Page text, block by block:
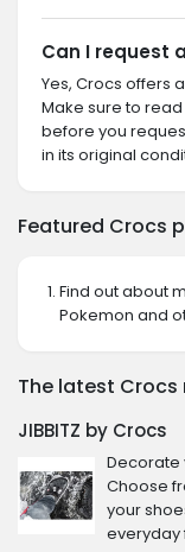
Can I request
Yes, Crocs offers
Make sure to
before you
in its original
Featured Crocs
Find out about
Pokemon and
The latest Crocs
JIBBITZ by Crocs
Decorate
Choose
your
everyday